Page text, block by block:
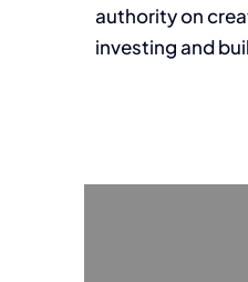
authority on
investing and